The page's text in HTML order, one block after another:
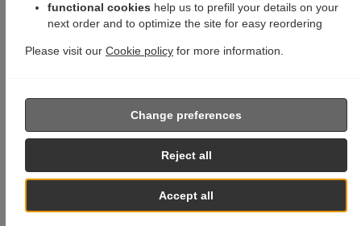
functional cookies help us to prefill your details on your
next order and to optimize the site for easy reordering
Please visit our Cookie policy for more information.
Accept all
Reject all
Change preferences